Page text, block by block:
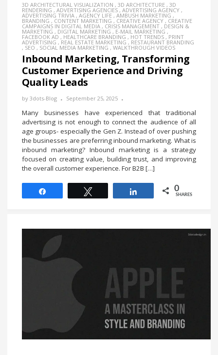
3D ARCHITECTURAL VISUALIZATION , 3D ARCHITECTURE , 3D
RENDERING , ADVERTISING AGENCIES , ADVERTISING AGENCY ,
ADVERTISING TRIVIA , AGENCY LIFE , AMBUSH MARKETING ,
BRANDING , CONTENT MARKETING , CREATIVE AGENCY , CREATIVE
CAMPAIGNS IN DIGITAL MEDIA , CRISIS MANAGEMENT , DESIGN &
MARKETING , DIGITAL MARKETING , E-MAIL MARKETING ,
FACEBOOK AD , HEALTHCARE BRANDING , HOT TRENDS ,PRINT
ADVERTISING ,REAL ESTATE MARKETING , RESTAURANT BRANDING
, SEO , SOCIAL MEDIA MARKETING , WALKTHROUGH VIDEOS
Inbound Marketing, Transforming
Customer Experience and Driving
Quality Leads
by 3dots-Blog September 25, 2025
Many businesses have experienced that traditional
advertising is not enough to connect the audience of all
age groups- especially the Gen Z. Instead of over pushing
the businesses are preferring inbound marketing. What is
inbound marketing? Inbound marketing is a strategy
focused on creating value, building trust, and improving
the overall customer experience. For B2B […]
0
SHARES